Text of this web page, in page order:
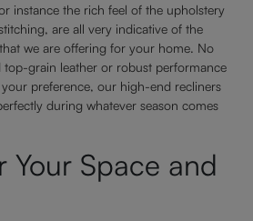
instance the rich feel of the upholstery
are all very indicative of the
we are offering for your home. No
top-grain leather or robust performance
preference, our high-end recliners
during whatever season comes
Your Space and